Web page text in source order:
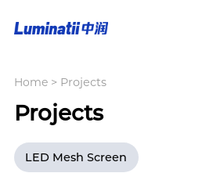
Home > Projects
Projects
LED Mesh Screen